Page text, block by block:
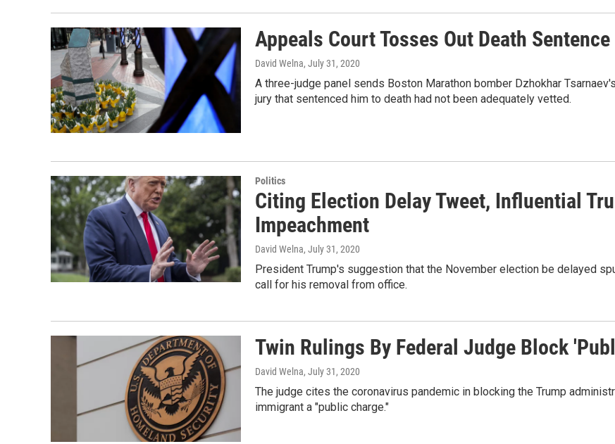
Appeals Court Tosses Out Death
David Welna, July 31, 2020
A three-judge panel sends Boston Marathon bomber Dzhokhar
jury that sentenced him to death had not been adequately vetted.
Politics
Citing Election Delay Tweet, Influential
Impeachment
David Welna, July 31, 2020
President Trump's suggestion that the November election be delayed
call for his removal from office.
Twin Rulings By Federal Judge Block
David Welna, July 31, 2020
The judge cites the coronavirus pandemic in blocking the Trump
immigrant a "public charge."